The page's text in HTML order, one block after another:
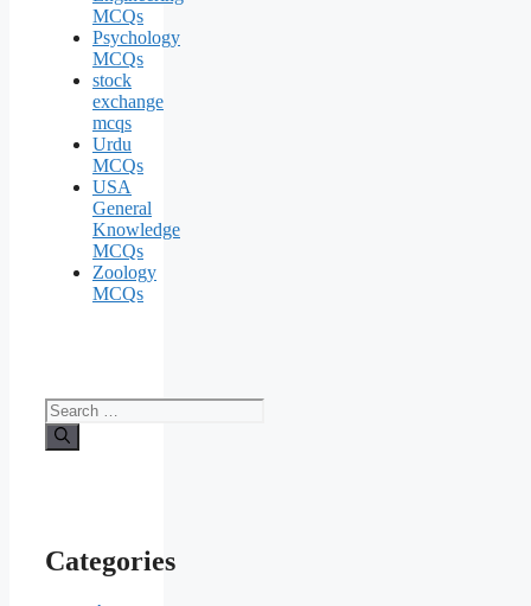
MCQs
Psychology
MCQs
stock
exchange
mcqs
Urdu
MCQs
USA
General
Knowledge
MCQs
Zoology
MCQs
Search
for:
Categories